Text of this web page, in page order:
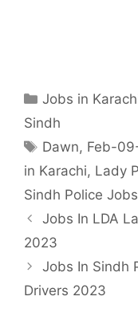
Categories
Jobs in
Sindh
Tags
Dawn, Feb-
in Karachi, Lady
Sindh Police Jobs
Jobs In LDA
2023
Jobs In Sindh
Drivers 2023